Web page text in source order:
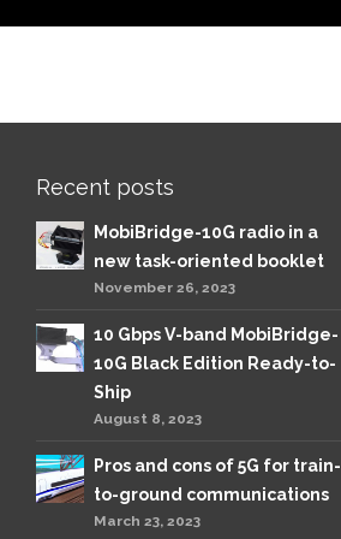
Recent posts
MobiBridge-10G radio in a
new task-oriented booklet
November 26, 2023
10 Gbps V-band MobiBridge-
10G Black Edition Ready-to-
Ship
August 8, 2023
Pros and cons of 5G for train-
to-ground communications
March 23, 2023